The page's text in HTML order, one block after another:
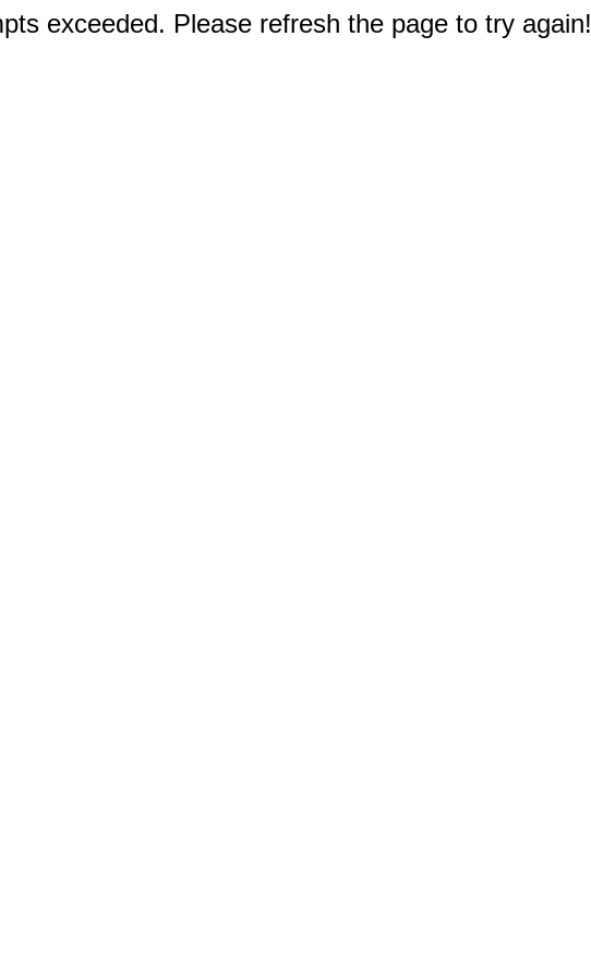
exceeded. Please refresh the page to try again!